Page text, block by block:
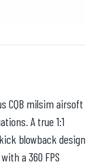
CQB milsim airsoft
A true 1:1
blowback design
a 360 FPS